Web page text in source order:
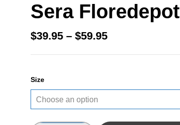
Sera Floredepot
$39.95 – $59.95
Size